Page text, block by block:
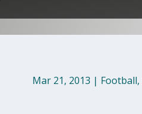
Mar 21, 2013 | Football,